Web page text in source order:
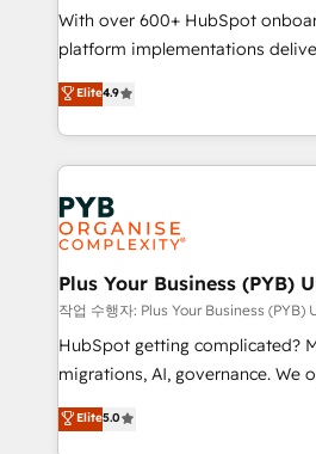
you like support in deploying
marketing strategy? We'll
to your needs and sales
certifications, we are part of the
Canadian agencies, and we
Accreditations. Based in
services are offered in both
With over 600+ HubSpot
platform implementations
Elite Solutions Partner for
migrate, replatform, and scale
in high-impact CRM and CMS
onboarding from platforms like
Zoho, Pardot, Marketo, Microsoft
WordPress and legacy CRMs,
systems into unified, growth-
architectures that accelerate
performance. - Multi-object CRM migration, cleanup,
and implementation. - Pre-built
integrations across your full
- Dashboards, lifecycle
Elite4.9
Plus Your Business (PYB)
작업 수행자: Plus Your Business (PYB)
HubSpot getting complicated?
migrations, AI, governance. We organise that
complexity, so your team can
Welcome to our Profile! We help with: •
Elite5.0